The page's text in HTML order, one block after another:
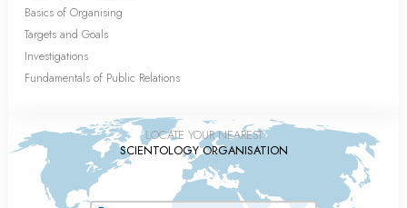
Basics of Organising
Targets and Goals
Investigations
Fundamentals of Public Relations
LOCATE YOUR NEAREST
SCIENTOLOGY ORGANISATION